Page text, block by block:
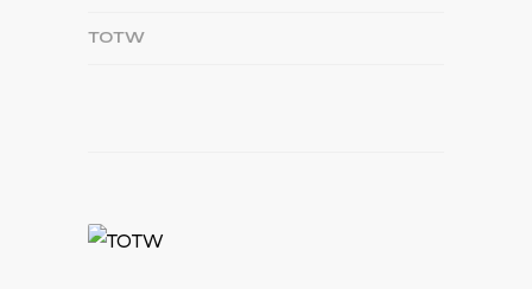
TOTW